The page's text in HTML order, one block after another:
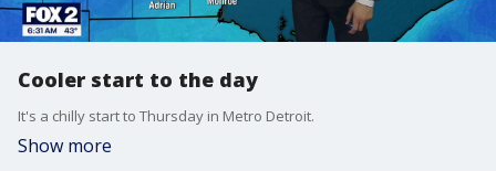
Cooler start to the day
It's a chilly start to Thursday in Metro Detroit.
Show more